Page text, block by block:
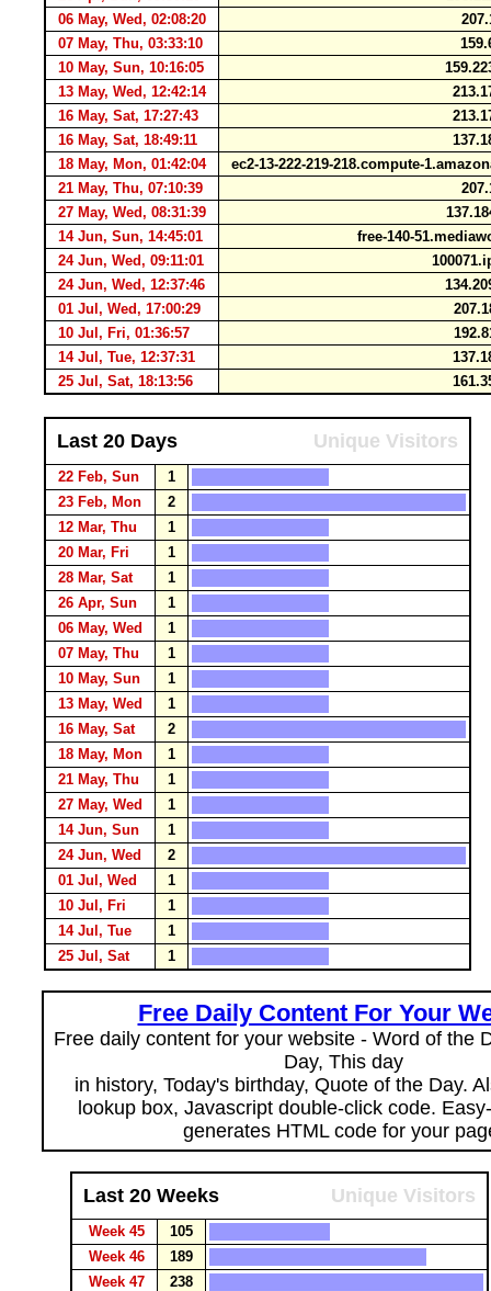
06 May, Wed, 02:08:20
07 May, Thu, 03:33:10
10 May, Sun, 10:16:05
13 May, Wed, 12:42:14
16 May, Sat, 17:27:43
16 May, Sat, 18:49:11
18 May, Mon, 01:42:04
ec2-13-222-219-218.compute-
21 May, Thu, 07:10:39
27 May, Wed, 08:31:39
14 Jun, Sun, 14:45:01
free-140-
24 Jun, Wed, 09:11:01
24 Jun, Wed, 12:37:46
01 Jul, Wed, 17:00:29
10 Jul, Fri, 01:36:57
14 Jul, Tue, 12:37:31
25 Jul, Sat, 18:13:56
Last 20 Days Unique Visitors
22 Feb, Sun
1
23 Feb, Mon
2
12 Mar, Thu
1
20 Mar, Fri
1
28 Mar, Sat
1
26 Apr, Sun
1
06 May, Wed
1
07 May, Thu
1
10 May, Sun
1
13 May, Wed
1
16 May, Sat
2
18 May, Mon
1
21 May, Thu
1
27 May, Wed
1
14 Jun, Sun
1
24 Jun, Wed
2
01 Jul, Wed
1
10 Jul, Fri
1
14 Jul, Tue
1
25 Jul, Sat
1
Free Daily Content For Your
Free daily content for your website - Word of the
Day, This day
in history, Today's birthday, Quote of the Day.
lookup box, Javascript double-click code.
generates HTML code for your
Last 20 Weeks Unique Visitors
Week 45
105
Week 46
189
Week 47
238